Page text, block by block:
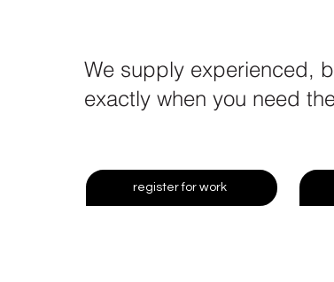
We supply experienced,
exactly when you need
register for work